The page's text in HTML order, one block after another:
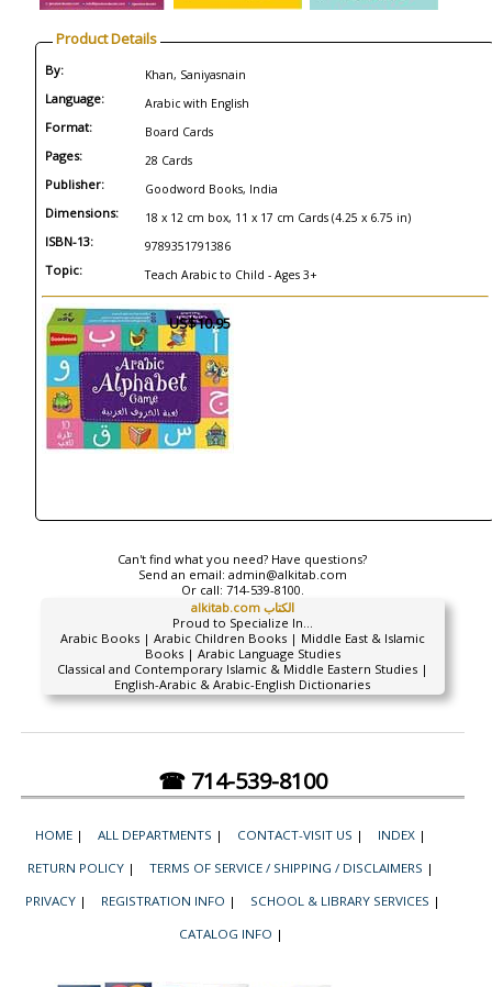
Product Details
By: Khan, Saniyasnain
Language: Arabic with English
Format: Board Cards
Pages: 28 Cards
Publisher: Goodword Books, India
Dimensions: 18 x 12 cm box, 11 x 17 cm Cards (4.25 x 6.75 in)
ISBN-13: 9789351791386
Topic: Teach Arabic to Child - Ages 3+
US$10.95
Can't find what you need? Have questions?
Send an email: admin@alkitab.com
Or call: 714-539-8100.
alkitab.com الكتاب
Proud to Specialize In...
Arabic Books | Arabic Children Books | Middle East & Islamic
Books | Arabic Language Studies
Classical and Contemporary Islamic & Middle Eastern Studies |
English-Arabic & Arabic-English Dictionaries
☎ 714-539-8100
HOME | ALL DEPARTMENTS | CONTACT-VISIT US | INDEX |
RETURN POLICY | TERMS OF SERVICE / SHIPPING / DISCLAIMERS |
PRIVACY | REGISTRATION INFO | SCHOOL & LIBRARY SERVICES |
CATALOG INFO |